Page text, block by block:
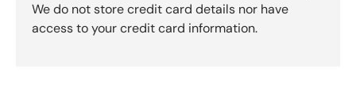
We do not store credit card details nor have
access to your credit card information.